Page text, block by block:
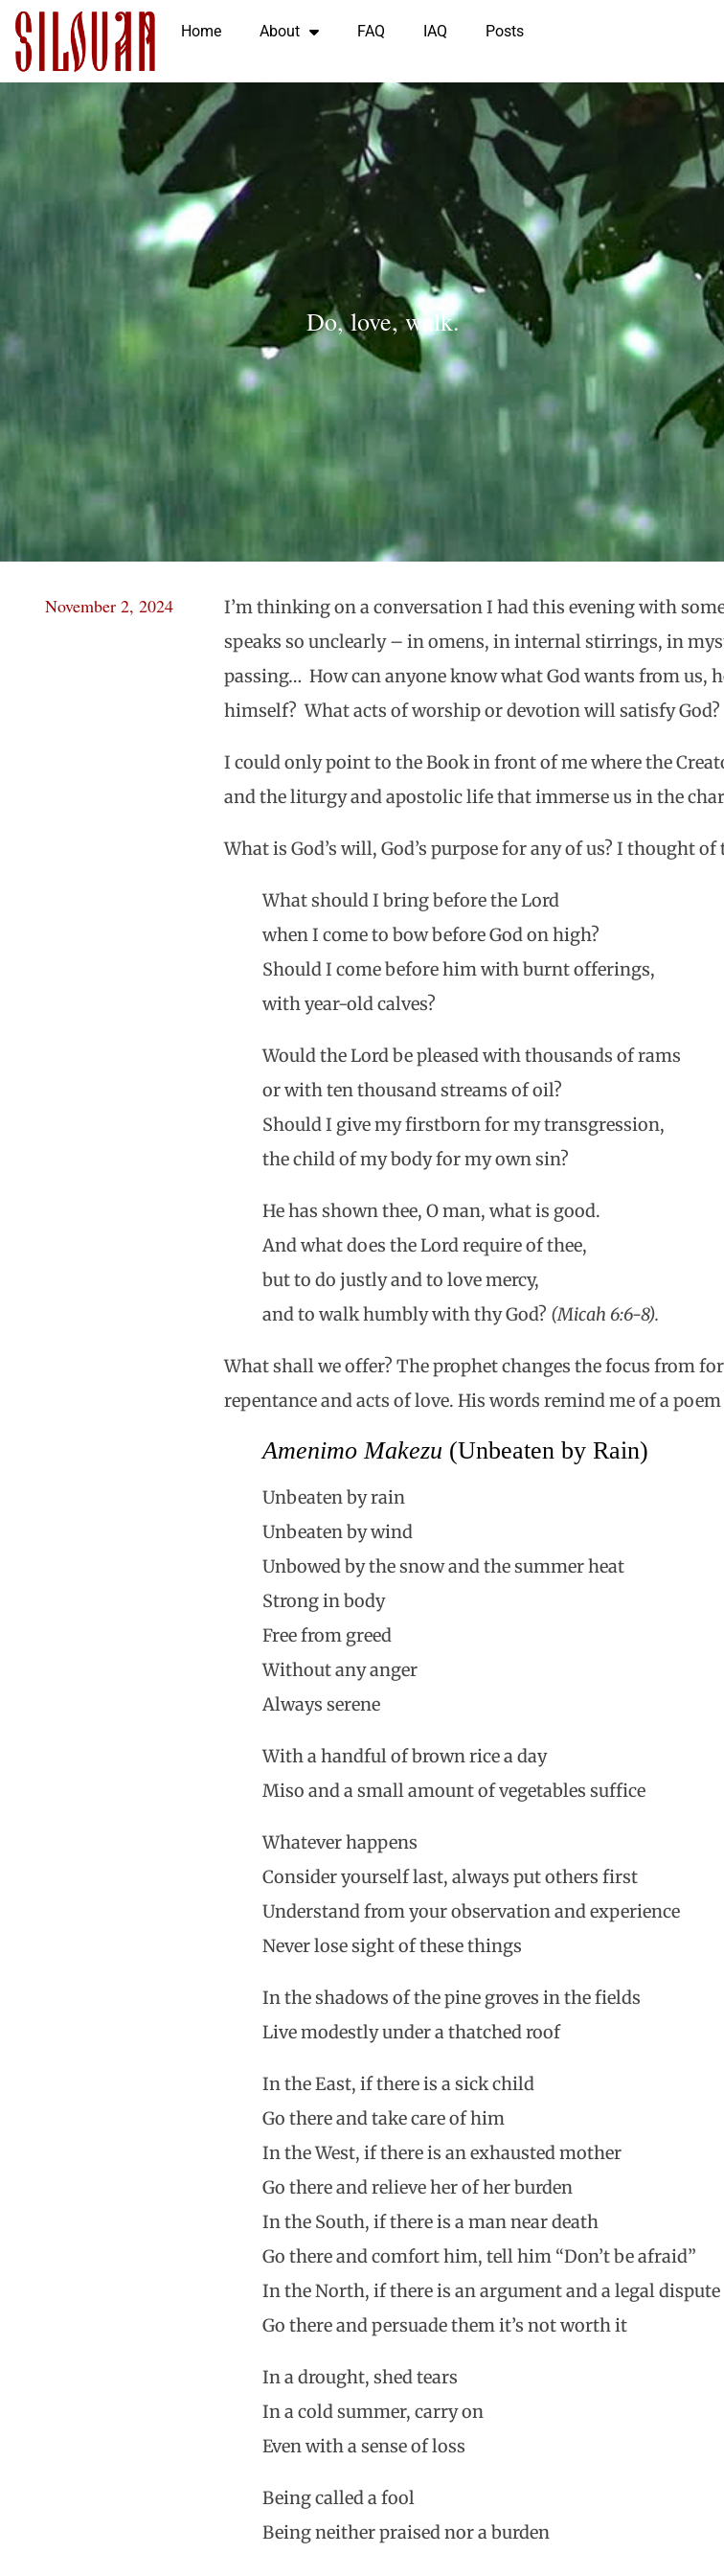
Home About FAQ IAQ Posts
Do, love, walk.
November 2, 2024
I’m thinking on a conversation I had this evening with
speaks so unclearly – in omens, in internal stirrings, in
passing… How can anyone know what God wants from us,
himself? What acts of worship or devotion will satisfy God?
I could only point to the Book in front of me where the
and the liturgy and apostolic life that immerse us in the
What is God’s will, God’s purpose for any of us? I thought
What should I bring before the Lord
when I come to bow before God on high?
Should I come before him with burnt offerings,
with year-old calves?
Would the Lord be pleased with thousands of rams
or with ten thousand streams of oil?
Should I give my firstborn for my transgression,
the child of my body for my own sin?
He has shown thee, O man, what is good.
And what does the Lord require of thee,
but to do justly and to love mercy,
and to walk humbly with thy God? (Micah 6:6-8).
What shall we offer? The prophet changes the focus from
repentance and acts of love. His words remind me of a
Amenimo Makezu (Unbeaten by Rain)
Unbeaten by rain
Unbeaten by wind
Unbowed by the snow and the summer heat
Strong in body
Free from greed
Without any anger
Always serene
With a handful of brown rice a day
Miso and a small amount of vegetables suffice
Whatever happens
Consider yourself last, always put others first
Understand from your observation and experience
Never lose sight of these things
In the shadows of the pine groves in the fields
Live modestly under a thatched roof
In the East, if there is a sick child
Go there and take care of him
In the West, if there is an exhausted mother
Go there and relieve her of her burden
In the South, if there is a man near death
Go there and comfort him, tell him “Don’t be afraid”
In the North, if there is an argument and a legal dispute
Go there and persuade them it’s not worth it
In a drought, shed tears
In a cold summer, carry on
Even with a sense of loss
Being called a fool
Being neither praised nor a burden